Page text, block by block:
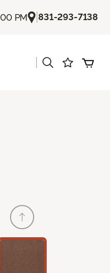
PM |831-293-7138